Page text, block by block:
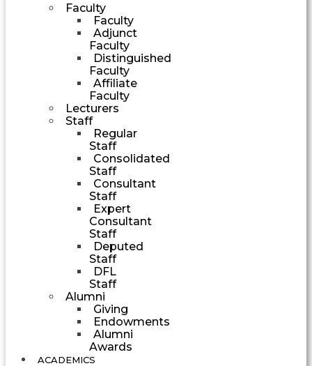
Faculty
Faculty
Adjunct
Faculty
Distinguished
Faculty
Affiliate
Faculty
Lecturers
Staff
Regular
Staff
Consolidated
Staff
Consultant
Staff
Expert
Consultant
Staff
Deputed
Staff
DFL
Staff
Alumni
Giving
Endowments
Alumni
Awards
ACADEMICS